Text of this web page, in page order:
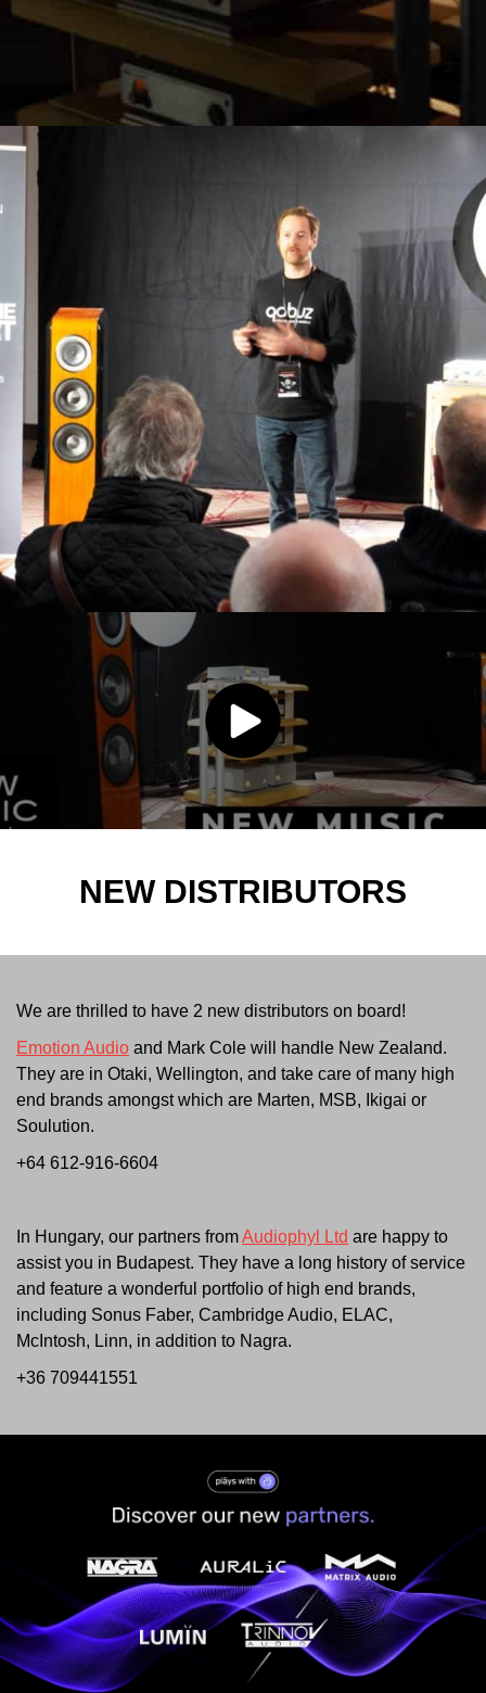
NEW DISTRIBUTORS
We are thrilled to have 2 new distributors on board!
Emotion Audio and Mark Cole will handle New Zealand.
They are in Otaki, Wellington, and take care of many high
end brands amongst which are Marten, MSB, Ikigai or
Soulution.
+64 612-916-6604
In Hungary, our partners fromAudiophyl Ltd are happy to
assist you in Budapest. They have a long history of service
and feature a wonderful portfolio of high end brands,
including Sonus Faber, Cambridge Audio, ELAC,
McIntosh, Linn, in addition to Nagra.
+36 709441551